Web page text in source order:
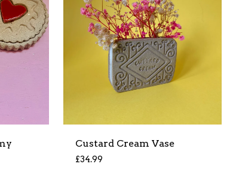
Custard Cream Vase
£34.99